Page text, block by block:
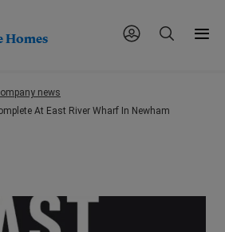
Homes
news
At East River Wharf In Newham